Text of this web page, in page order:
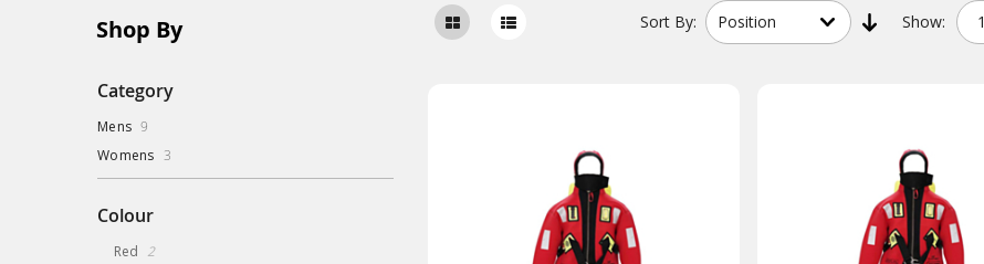
Sort By: Show:
Shop By
Category
Mens 9
Womens 3items
Colour
Red 2items